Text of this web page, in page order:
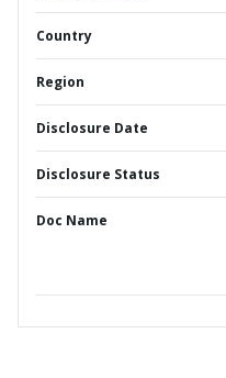
Country
Region
Disclosure Date
Disclosure Status
Doc Name